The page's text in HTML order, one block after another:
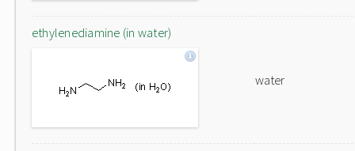
ethylenediamine (in water)
water